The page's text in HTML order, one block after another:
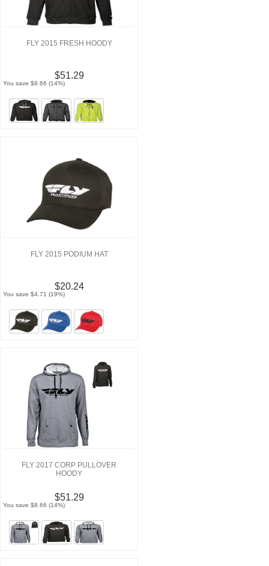
FLY 2015 FRESH HOODY
$51.29
You save $8.66 (14%)
FLY 2015 PODIUM HAT
$20.24
You save $4.71 (19%)
FLY 2017 CORP PULLOVER
HOODY
$51.29
You save $8.66 (14%)